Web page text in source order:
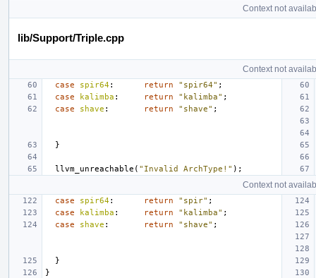
Context not
lib/Support/Triple.cpp
Context not
case spir64: return "spir64" ;
case
kalimba : return "kalimba" ;
case
shave : return "shave" ;
}
llvm_unreachable ( "Invalid ArchType!" );
Context not
case spir64: return "spir" ;
case
kalimba : return "kalimba" ;
case
shave : return "shave" ;
}
}